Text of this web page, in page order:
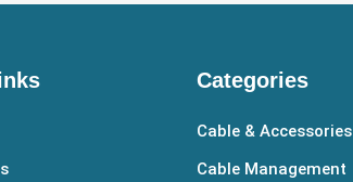
Categories
Cable & Accessories
Cable Management